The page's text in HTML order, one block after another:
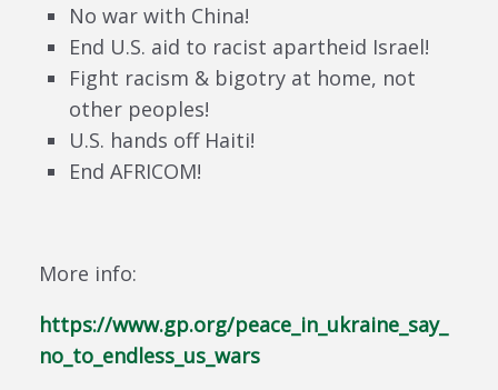
No war with China!
End U.S. aid to racist apartheid Israel!
Fight racism & bigotry at home, not
other peoples!
U.S. hands off Haiti!
End AFRICOM!
More info:
https://www.gp.org/peace_in_ukraine_say_
no_to_endless_us_wars